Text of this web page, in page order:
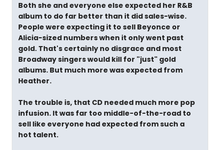
Both she and everyone else expected her R&B
album to do far better than it did sales-wise.
People were expecting it to sell Beyonce or
Alicia-sized numbers when it only went past
gold. That's certainly no disgrace and most
Broadway singers would kill for "just" gold
albums. But much more was expected from
Heather.
The trouble is, that CD needed much more pop
infusion. It was far too middle-of-the-road to
sell like everyone had expected from such a
hot talent.